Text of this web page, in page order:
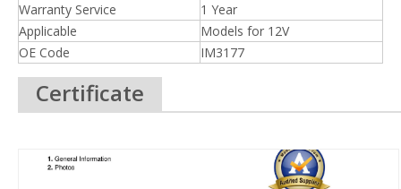
Warranty Service
1 Year
Applicable
Models for 12V
OE Code
IM3177
Certificate